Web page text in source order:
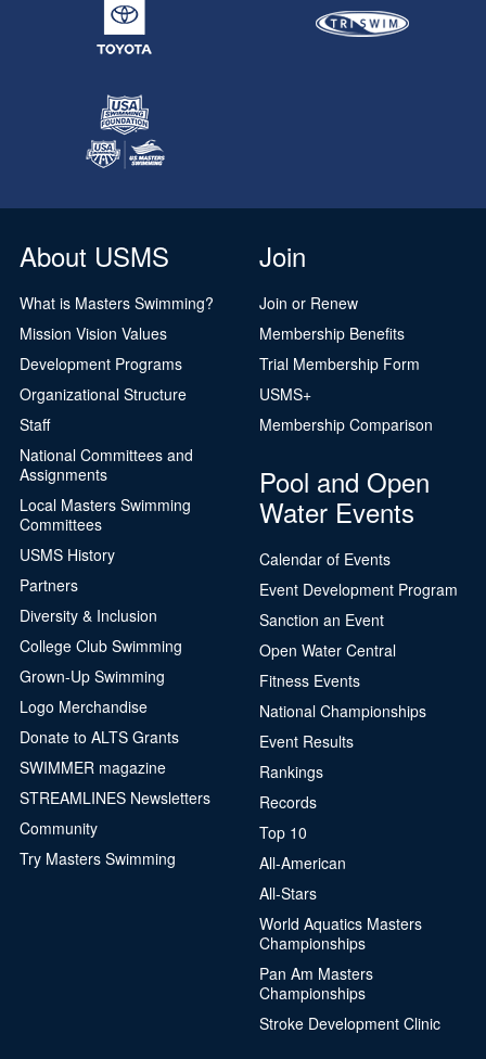
About USMS
What is Masters Swimming?
Mission Vision Values
Development Programs
Organizational Structure
Staff
National Committees and
Assignments
Local Masters Swimming
Committees
USMS History
Partners
Diversity & Inclusion
College Club Swimming
Grown-Up Swimming
Logo Merchandise
Donate to ALTS Grants
SWIMMER magazine
STREAMLINES Newsletters
Community
Try Masters Swimming
Join
Join or Renew
Membership Benefits
Trial Membership Form
USMS+
Membership Comparison
Pool and Open
Water Events
Calendar of Events
Event Development Program
Sanction an Event
Open Water Central
Fitness Events
National Championships
Event Results
Rankings
Records
Top 10
All-American
All-Stars
World Aquatics Masters
Championships
Pan Am Masters
Championships
Stroke Development Clinic